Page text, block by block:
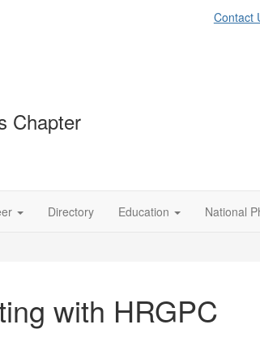
Contact
Chapter
Directory Education National
with HRGPC